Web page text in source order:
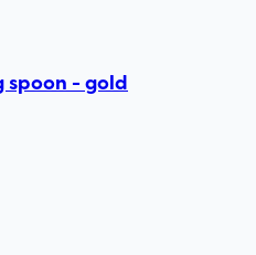
spoon - gold